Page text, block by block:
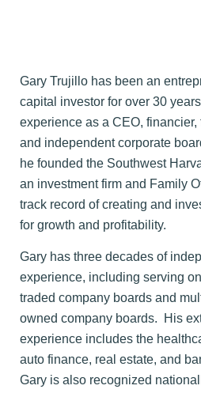
Gary Trujillo has been an
capital investor for over 30
experience as a CEO, financier,
and independent corporate
he founded the Southwest
an investment firm and Family
track record of creating and
for growth and profitability.
Gary has three decades of
experience, including serving
traded company boards and
owned company boards. His
experience includes the
auto finance, real estate, and
Gary is also recognized